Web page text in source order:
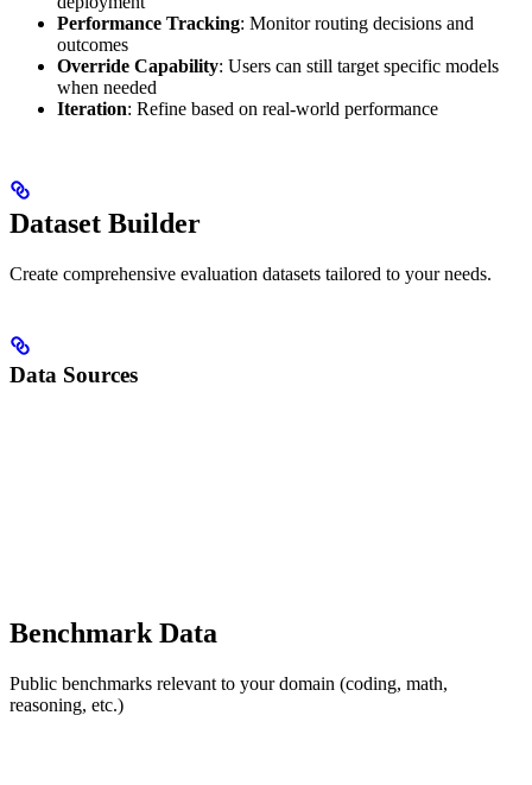
Performance Tracking: Monitor routing decisions and
outcomes
Override Capability: Users can still target specific models
when needed
Iteration: Refine based on real-world performance
Dataset Builder
Create comprehensive evaluation datasets tailored to your needs.
Data Sources
Benchmark Data
Public benchmarks relevant to your domain (coding, math,
reasoning, etc.)